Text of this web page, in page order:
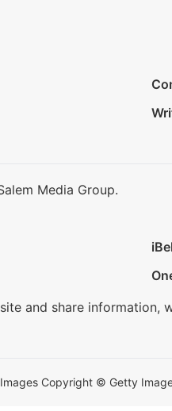
Media Group.
and share information,
Copyright © Getty